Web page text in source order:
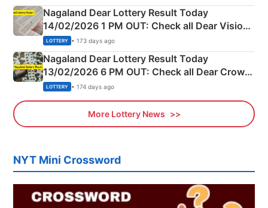
Nagaland Dear Lottery Result Today
14/02/2026 1 PM OUT: Check all Dear Vision
Morning Saturday Winning Numbers Here
LOTTERY • 173 days ago
Nagaland Dear Lottery Result Today
13/02/2026 6 PM OUT: Check all Dear Crown
Day Friday Winning Numbers Here
LOTTERY • 174 days ago
More Lottery News
NYT Mini Crossword